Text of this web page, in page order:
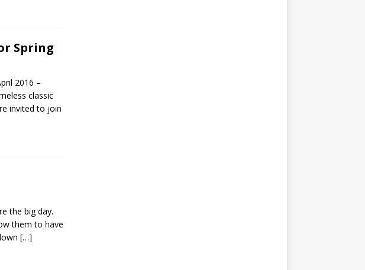
Spring
2016 –
classic
invited to join
the big day.
them to have
[…]